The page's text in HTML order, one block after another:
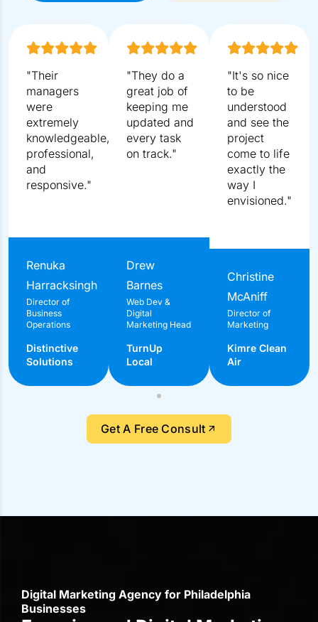
"Their managers were extremely knowledgeable,
professional, and responsive."
Renuka Harracksingh
Get A Free Consult
Agency for Businesses in